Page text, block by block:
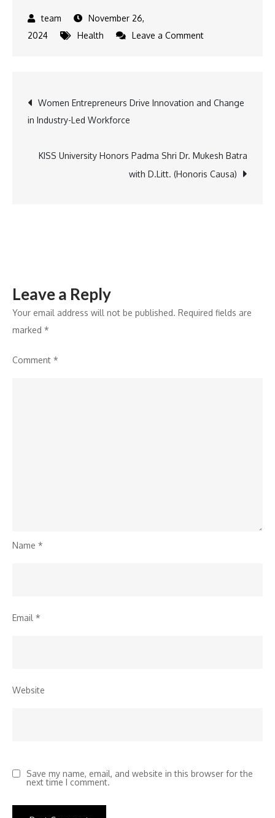
November 26,
2024
Health Leave a Commenton
Fertility:
You
Need
Post
navigation
Women Entrepreneurs Drive Innovation and Change
in Industry-Led Workforce
KISS University Honors Padma Shri Dr. Mukesh Batra
with D.Litt. (Honoris Causa)
Leave a Reply
Your email address will not be published. Required fields are
marked *
Comment *
Name *
Email *
Website
Save my name, email, and website in this browser for the
next time I comment.